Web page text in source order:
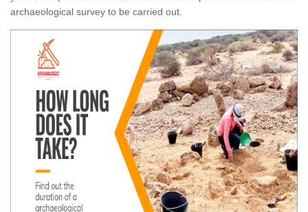
archaeological survey to be carried out.